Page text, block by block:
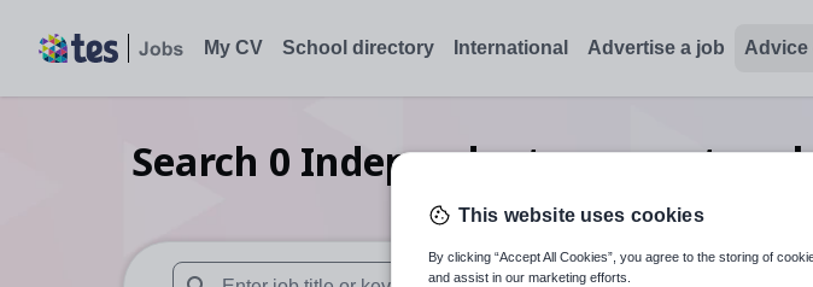
My CV School directory International Advertise a job Advice
Search 0 Independent preparatory
This website uses cookies
By clicking “Accept All Cookies”, you agree to the storing of
and assist in our marketing efforts.